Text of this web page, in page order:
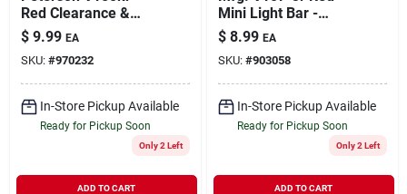
Red Clearance &
Side Marker Light
Kit - 2.5 In. Sealed
Assembly
$ 9.99 EA
SKU: #970232
In-Store Pickup Available
Ready for Pickup Soon
Only 2 Left
ADD TO CART
Mini Light Bar -
Compact
Identification Light
$ 8.99 EA
SKU: #903058
In-Store Pickup Available
Ready for Pickup Soon
Only 2 Left
ADD TO CART